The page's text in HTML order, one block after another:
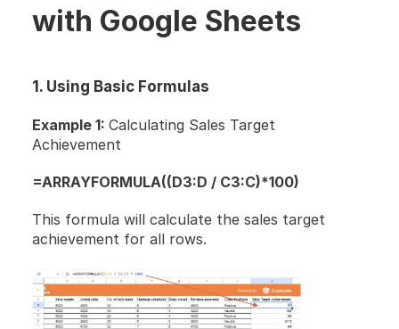
with Google Sheets
1. Using Basic Formulas
Example 1: Calculating Sales Target
Achievement
=ARRAYFORMULA((D3:D / C3:C)*100)
This formula will calculate the sales target
achievement for all rows.